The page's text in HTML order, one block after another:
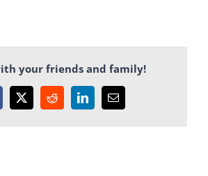
your friends and family!
X RedditLinkedInEmail